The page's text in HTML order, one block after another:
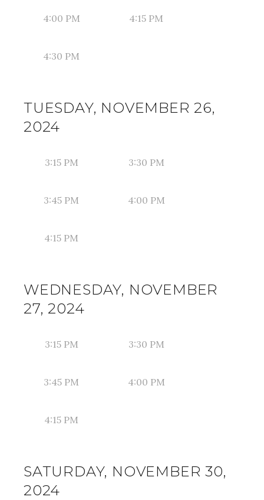
4:00 PM 4:15 PM
4:30 PM
TUESDAY, NOVEMBER 26,
2024
3:15 PM 3:30 PM
3:45 PM 4:00 PM
4:15 PM
WEDNESDAY, NOVEMBER
27, 2024
3:15 PM 3:30 PM
3:45 PM 4:00 PM
4:15 PM
SATURDAY, NOVEMBER 30,
2024